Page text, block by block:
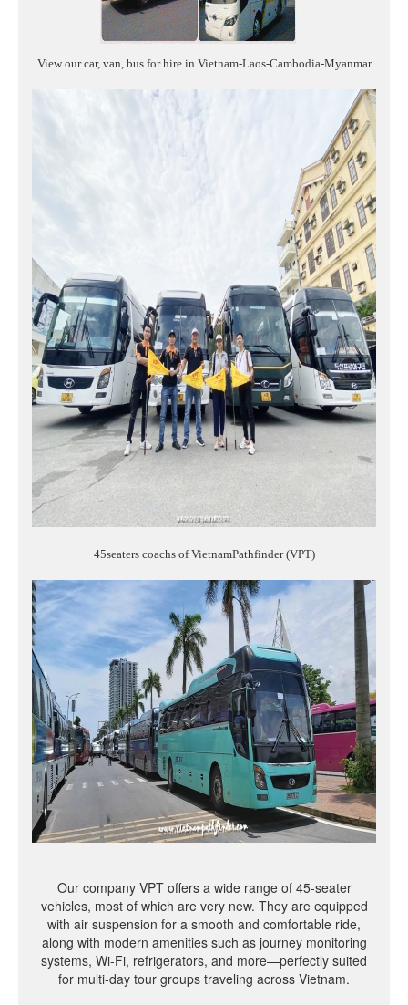
View our car, van, bus for hire in Vietnam-Laos-Cambodia-Myanmar
45seaters coachs of VietnamPathfinder (VPT)
Our company VPT offers a wide range of 45-seater
vehicles, most of which are very new. They are equipped
with air suspension for a smooth and comfortable ride,
along with modern amenities such as journey monitoring
systems, Wi-Fi, refrigerators, and more—perfectly suited
for multi-day tour groups traveling across Vietnam.